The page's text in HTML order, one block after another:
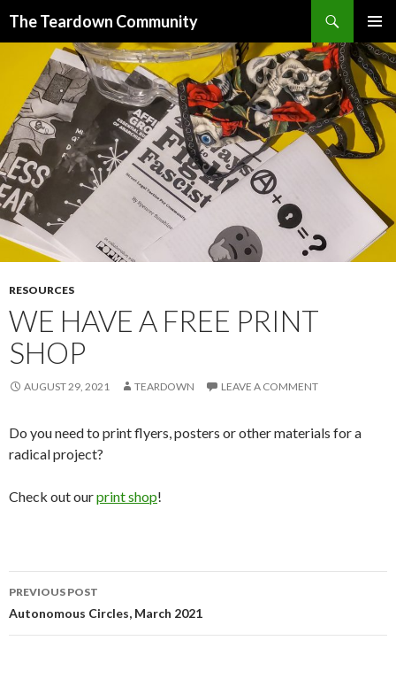
The Teardown Community
MENU
CONTENT
RESOURCES
WE HAVE A FREE PRINT
SHOP
AUGUST 29, 2021 TEARDOWN LEAVE A COMMENT
Do you need to print flyers, posters or other materials for a
radical project?
Check out ourprint shop!
Post
navigation
PREVIOUS POST
Autonomous Circles, March 2021